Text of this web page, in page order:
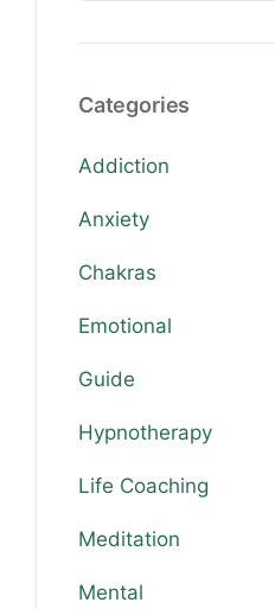
Categories
Addiction
Anxiety
Chakras
Emotional
Guide
Hypnotherapy
Life Coaching
Meditation
Mental